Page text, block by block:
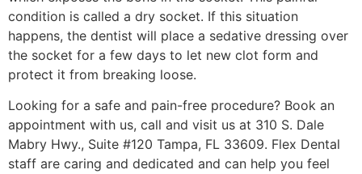
condition is called a dry socket. If this situation
happens, the dentist will place a sedative dressing over
the socket for a few days to let new clot form and
protect it from breaking loose.
Looking for a safe and pain-free procedure? Book an
appointment with us, call and visit us at 310 S. Dale
Mabry Hwy., Suite #120 Tampa, FL 33609. Flex Dental
staff are caring and dedicated and can help you feel